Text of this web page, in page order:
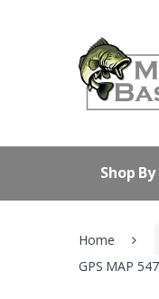
Shop
Home
GPS MAP